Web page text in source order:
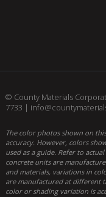
© County Materials
7733 |
The color photos shown on
accuracy. However, colors
used as a guide. Refer to
concrete units are
and materials, variations in
are manufactured at different
color or shading variation is